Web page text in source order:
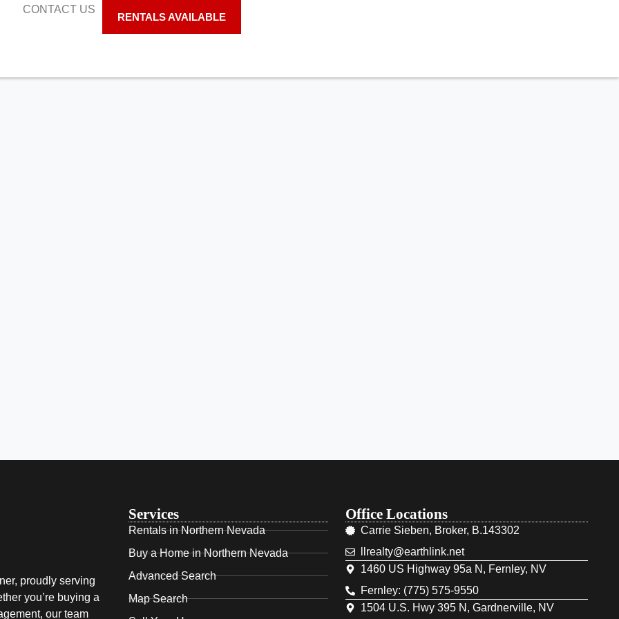
CONTACT US
RENTALS AVAILABLE
proudly serving
you’re buying a
our team
Services
Rentals in Northern Nevada
Buy a Home in Northern Nevada
Advanced Search
Map Search
Office Locations
Carrie Sieben, Broker, B.143302
llrealty@earthlink.net
1460 US Highway 95a N, Fernley, NV
Fernley: (775) 575-9550
1504 U.S. Hwy 395 N, Gardnerville, NV